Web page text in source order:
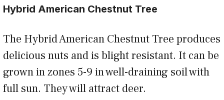
Hybrid American Chestnut Tree
The Hybrid American Chestnut Tree produces
delicious nuts and is blight resistant. It can be
grown in zones 5-9 in well-draining soil with
full sun. They will attract deer.